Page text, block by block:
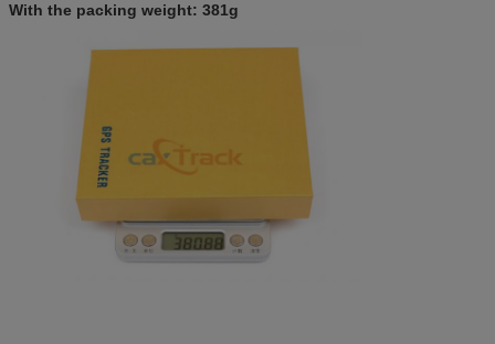
With the packing weight: 381g